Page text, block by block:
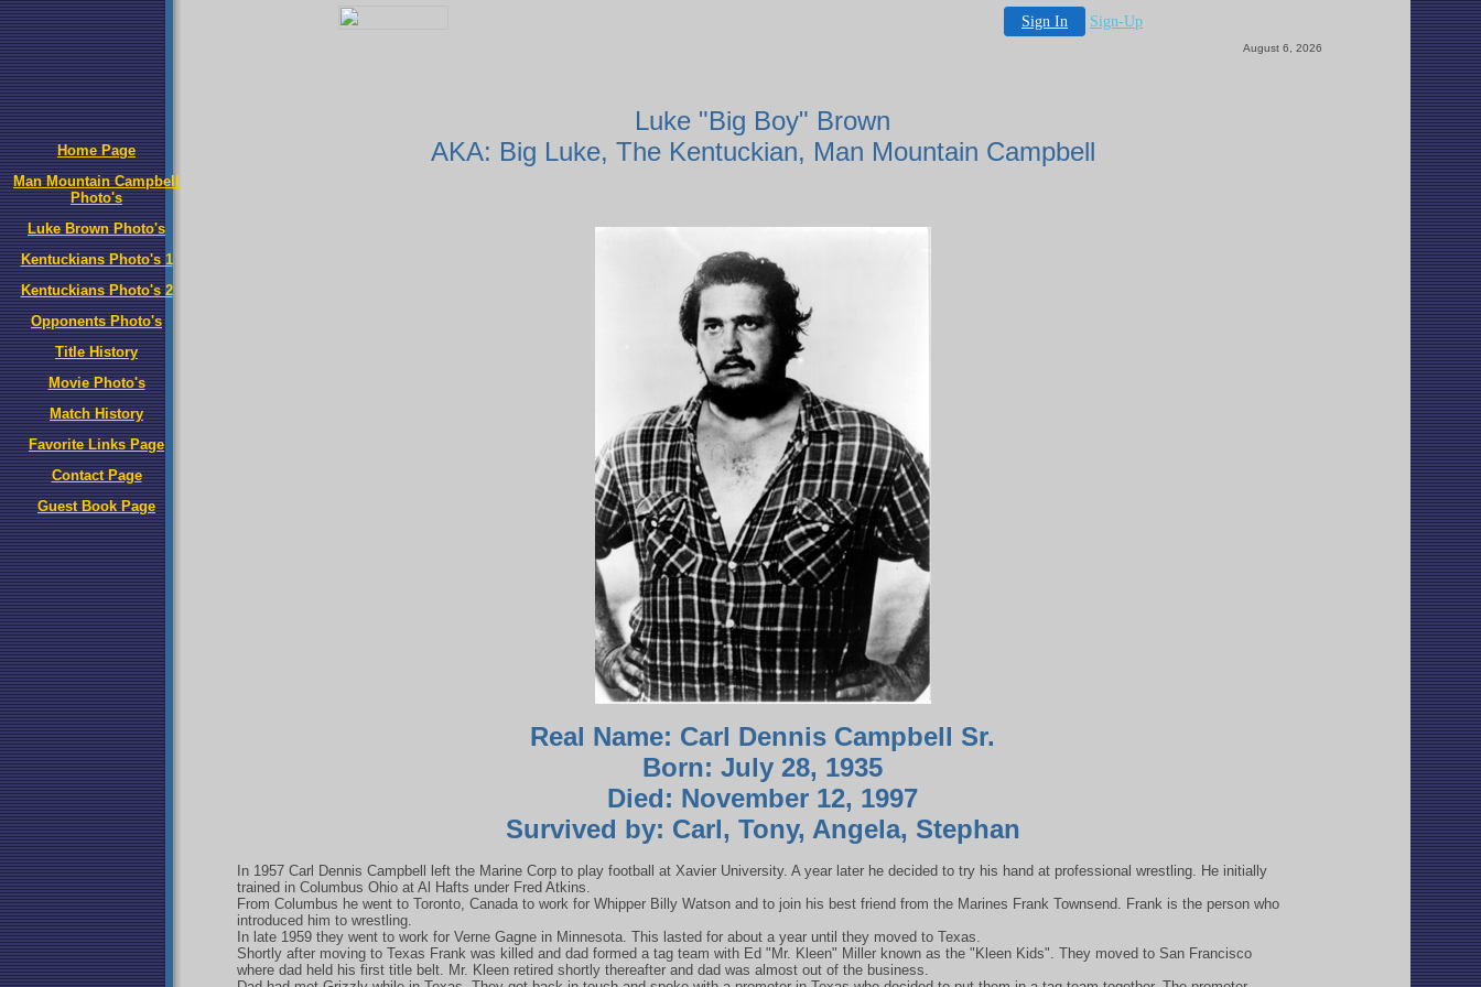
Sign In Sign-Up
Home Page
Man Mountain Campbell
Photo's
Luke Brown Photo's
Kentuckians Photo's 1
Kentuckians Photo's 2
Opponents Photo's
Title History
Movie Photo's
Match History
Favorite Links Page
Contact Page
Guest Book Page
August 6, 2026
Luke "Big Boy" Brown
AKA: Big Luke, The Kentuckian, Man Mountain Campbell
Real Name: Carl Dennis Campbell Sr.
Born: July 28, 1935
Died: November 12, 1997
Survived by: Carl, Tony, Angela, Stephan
In 1957 Carl Dennis Campbell left the Marine Corp to play football at Xavier University. A year later he decided to try his hand at professional wrestling. He initially
trained in Columbus Ohio at Al Hafts under Fred Atkins.
From Columbus he went to Toronto, Canada to work for Whipper Billy Watson and to join his best friend from the Marines Frank Townsend. Frank is the person who
introduced him to wrestling.
In late 1959 they went to work for Verne Gagne in Minnesota. This lasted for about a year until they moved to Texas.
Shortly after moving to Texas Frank was killed and dad formed a tag team with Ed "Mr. Kleen" Miller known as the "Kleen Kids". They moved to San Francisco
where dad held his first title belt. Mr. Kleen retired shortly thereafter and dad was almost out of the business.